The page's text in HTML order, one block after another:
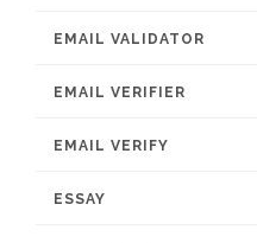
EMAIL VALIDATOR
EMAIL VERIFIER
EMAIL VERIFY
ESSAY